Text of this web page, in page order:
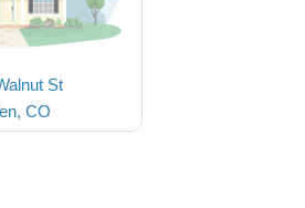
St
CO